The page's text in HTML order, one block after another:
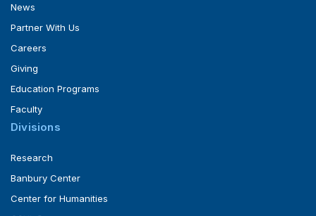
News
Partner With Us
Careers
Giving
Education Programs
Faculty
Divisions
Research
Banbury Center
Center for Humanities